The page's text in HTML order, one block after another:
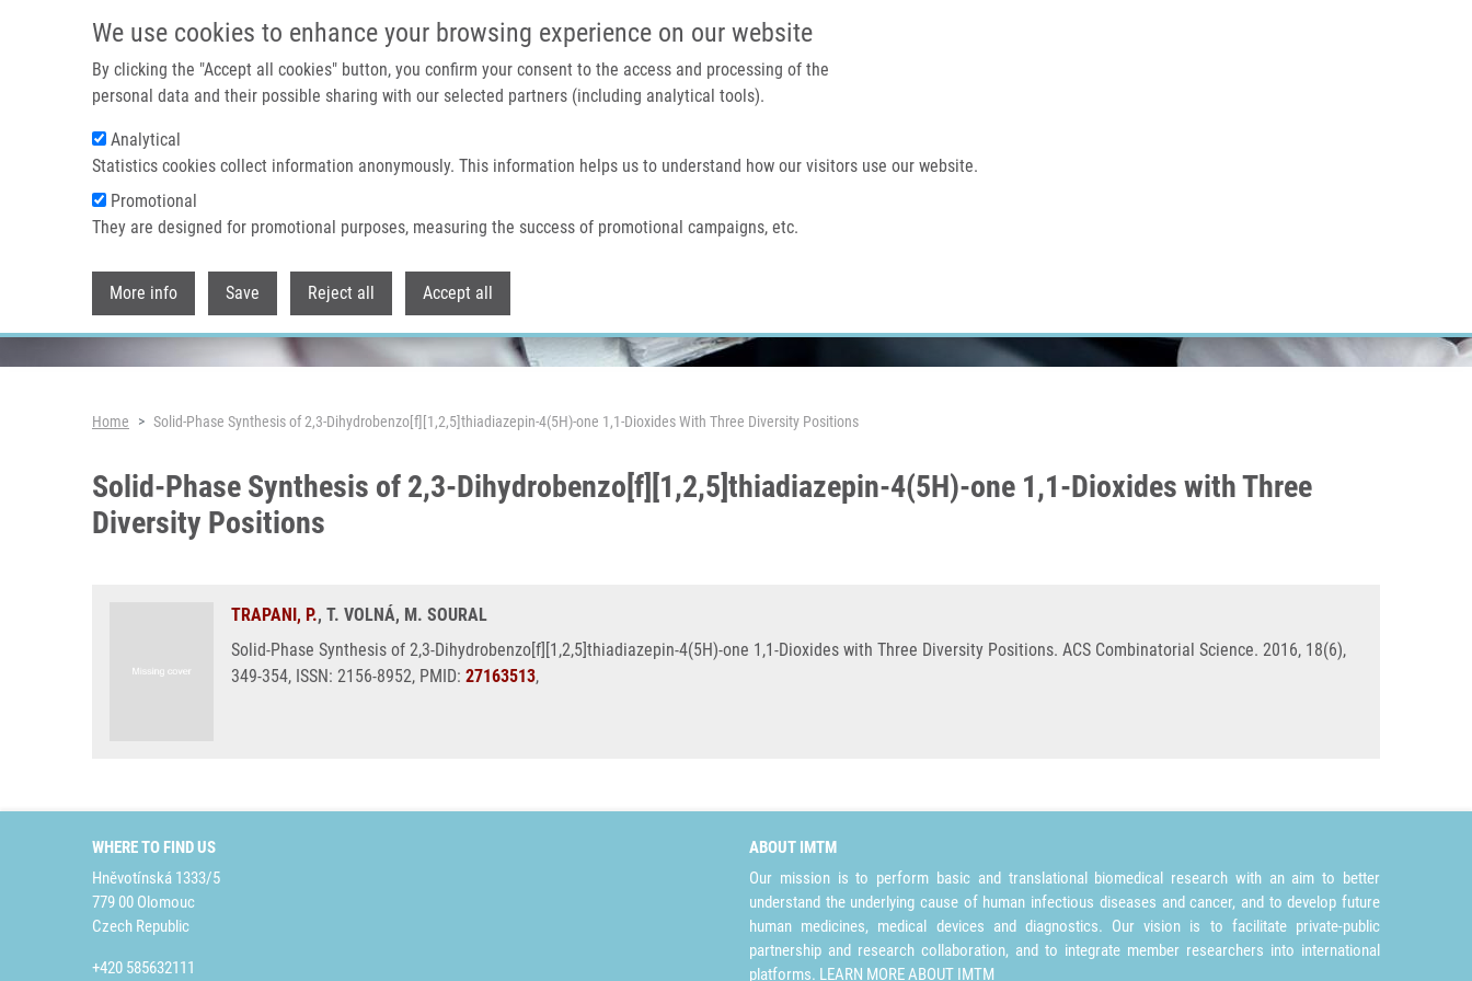
We use cookies to enhance your browsing experience on our website
By clicking the "Accept all cookies" button, you confirm your consent to the access and processing of the
personal data and their possible sharing with our selected partners (including analytical tools).
Analytical
Statistics cookies collect information anonymously. This information helps us to understand how our visitors use our website.
Promotional
They are designed for promotional purposes, measuring the success of promotional campaigns, etc.
More info Save Reject all Accept all
Home About us
Header image
Breadcrumb
Home Solid-Phase Synthesis of 2,3-Dihydrobenzo[f][1,2,5]thiadiazepin-4(5H)-one 1,1-Dioxides With Three Diversity Positions
Solid-Phase Synthesis of 2,3-Dihydrobenzo[f][1,2,5]thiadiazepin-4(5H)-one 1,1-Dioxides with Three
Diversity Positions
TRAPANI, P., T. VOLNÁ, M. SOURAL
Solid-Phase Synthesis of 2,3-Dihydrobenzo[f][1,2,5]thiadiazepin-4(5H)-one 1,1-Dioxides with Three Diversity Positions. ACS Combinatorial Science. 2016, 18(6),
349-354, ISSN: 2156-8952, PMID: 27163513,
WHERE TO FIND US
Hněvotínská 1333/5
779 00 Olomouc
Czech Republic
+420 585632111
ABOUT IMTM
Our mission is to perform basic and translational biomedical research with an aim to better
understand the underlying cause of human infectious diseases and cancer, and to develop future
human medicines, medical devices and diagnostics. Our vision is to facilitate private-public
partnership and research collaboration, and to integrate member researchers into international
platforms. LEARN MORE ABOUT IMTM